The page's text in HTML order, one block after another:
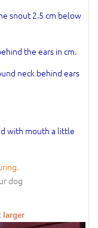
snout 2.5 cm below
the ears in cm.
neck behind ears
with mouth a little
dog
larger